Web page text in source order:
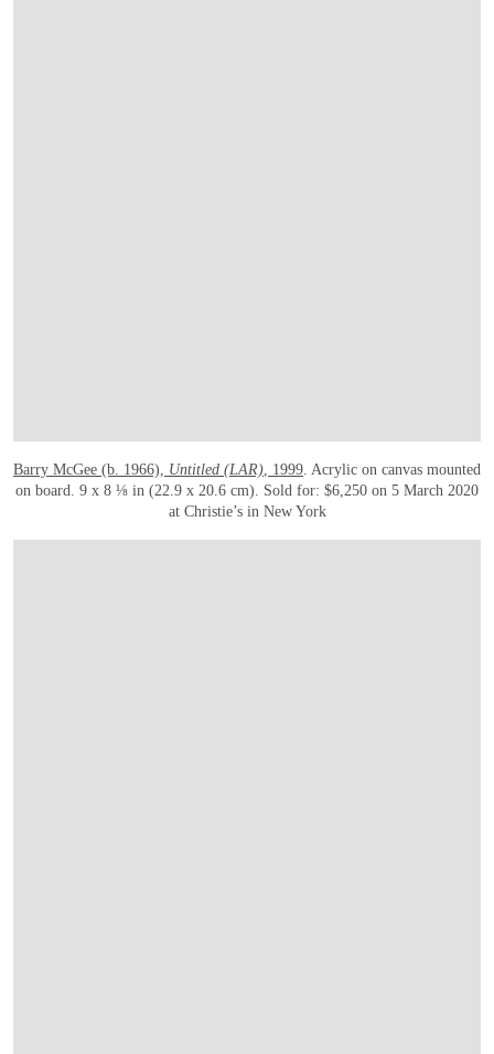
Barry McGee (b. 1966), Untitled (LAR) , 1999 . Acrylic on canvas mounted
on board. 9 x 8 ⅛ in (22.9 x 20.6 cm). Sold for: $6,250 on 5 March 2020
at Christie’s in New York